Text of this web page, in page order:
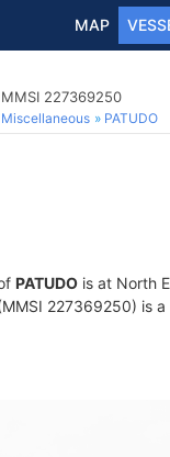
MAP
227369250
Miscellaneous PATUDO
PATUDO is at North
227369250) is